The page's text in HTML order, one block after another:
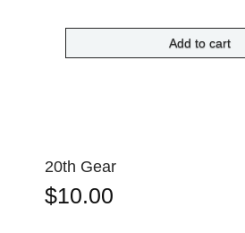
Add to cart
20th Gear
$10.00